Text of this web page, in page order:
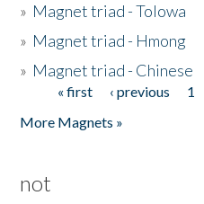
» Magnet triad - Tolowa
» Magnet triad - Hmong
» Magnet triad - Chinese
Pages« first ‹ previous 1
More Magnets »
not